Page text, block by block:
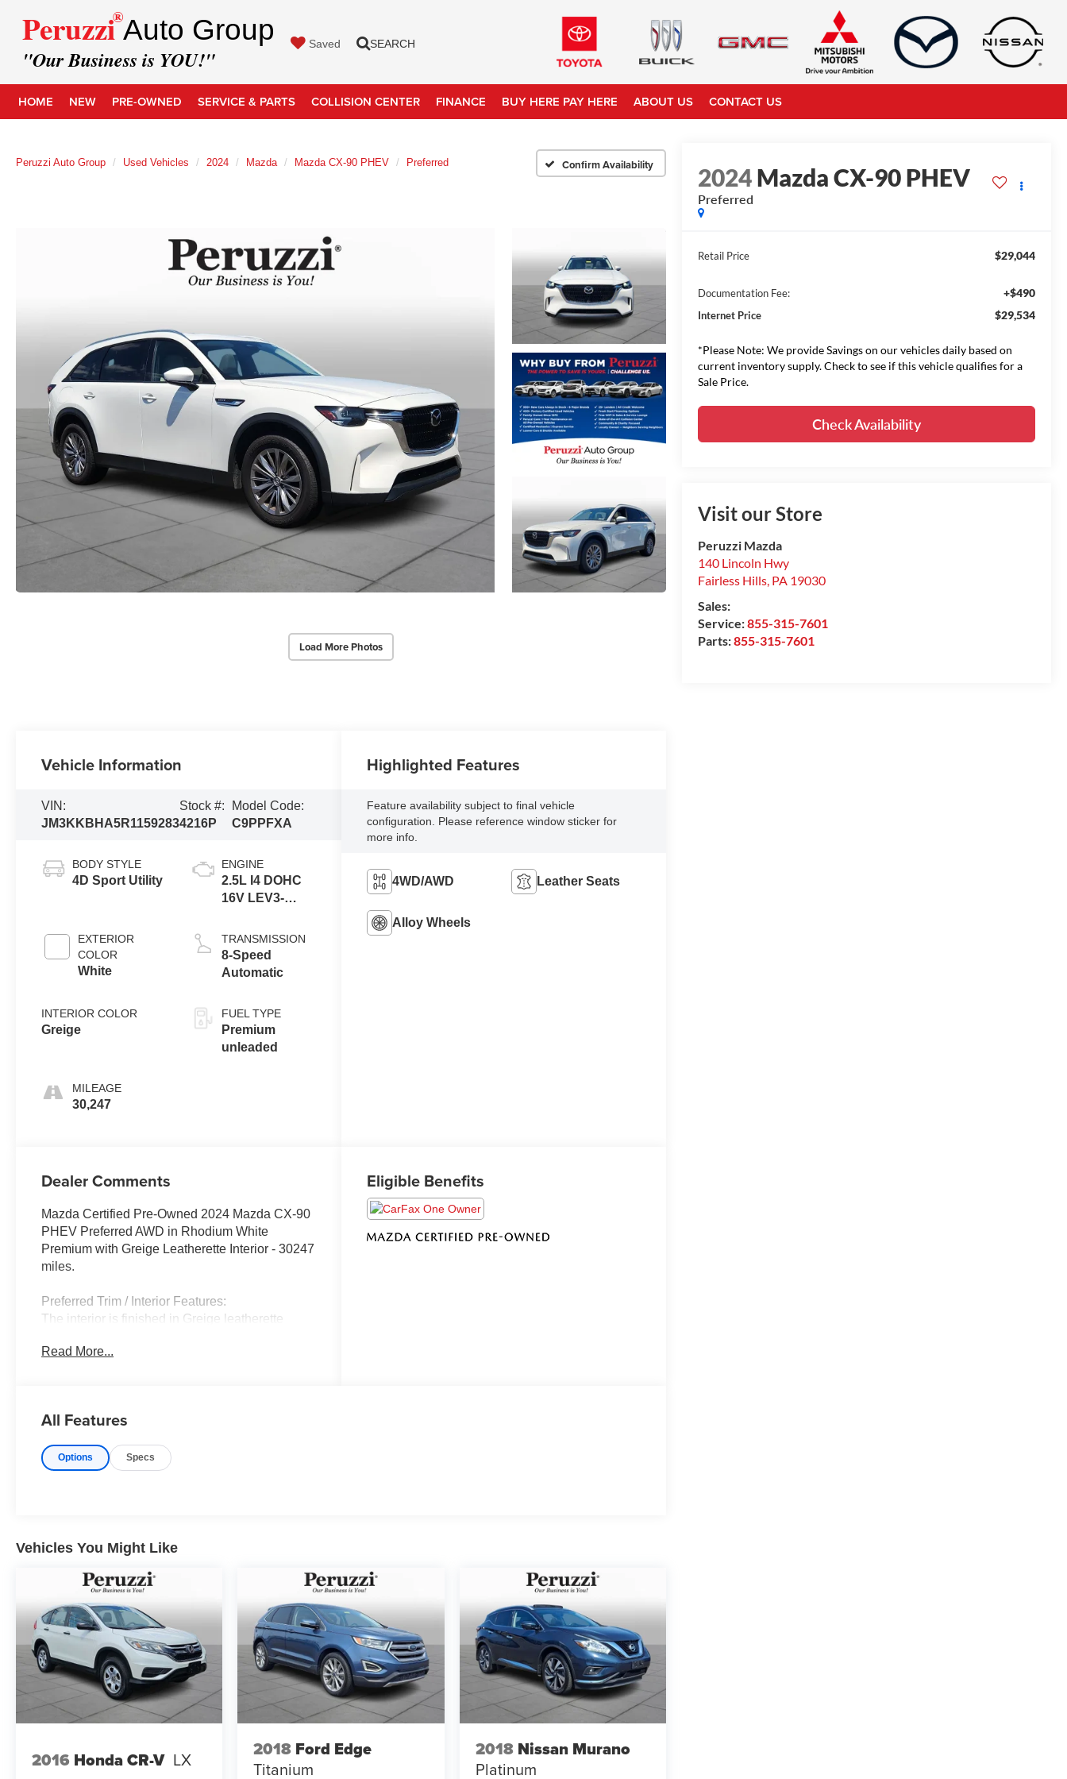
Peruzzi
®Auto Group
"Our Business is YOU!"
Saved SEARCH
HOME NEW PRE-OWNED SERVICE & PARTS COLLISION CENTER FINANCE BUY HERE PAY HERE ABOUT US CONTACT US
Peruzzi Auto Group Used Vehicles 2024 Mazda Mazda CX-90 PHEV Preferred Confirm Availability
Load More Photos
2024Mazda CX-90 PHEV
Preferred
Retail Price $29,044
Documentation Fee: +$490
Internet Price $29,534
*Please Note: We provide Savings on our vehicles daily based on
current inventory supply. Check to see if this vehicle qualifies for a
Sale Price.
Check Availability
Visit our Store
Peruzzi Mazda
140 Lincoln Hwy
Fairless Hills, PA 19030
Sales:
Service:855-315-7601
Parts:855-315-7601
Vehicle Information
VIN:
JM3KKBHA5R1159283
Stock #:
4216P
Model Code:
C9PPFXA
BODY STYLE
4D Sport Utility
EXTERIOR
COLOR
White
INTERIOR COLOR
Greige
MILEAGE
30,247
ENGINE
2.5L I4 DOHC
16V LEV3-
TRANSMISSION
8-Speed
Automatic
FUEL TYPE
Premium
unleaded
Highlighted Features
Feature availability subject to final vehicle
configuration. Please reference window sticker for
more info.
4WD/AWD Leather Seats
Alloy Wheels
Dealer Comments
Mazda Certified Pre-Owned 2024 Mazda CX-90
PHEV Preferred AWD in Rhodium White
Premium with Greige Leatherette Interior - 30247
miles.
Preferred Trim / Interior Features:
The interior is finished in Greige leatherette
premium materials and a modern driver-focused
control and second-row seating designed to
three-row configuration provides excellent room
Android AutoTM Bluetooth®(r) connectivity
Connected Services. The intuitive commander
provide seamless access to infotainment and
vehicle settings.
Exterior Highlights:
Rhodium White Premium gives the CX-90 PHEV
a crisp and elegant appearance that highlights
Mazda's sculpted Kodo design language.
taillights alloy wheels chrome exterior accents
Read More...
Eligible Benefits
All Features
Options Specs
Vehicles You Might Like
2016 Honda CR-V LX 2018 Ford Edge
Titanium
2018 Nissan Murano
Platinum